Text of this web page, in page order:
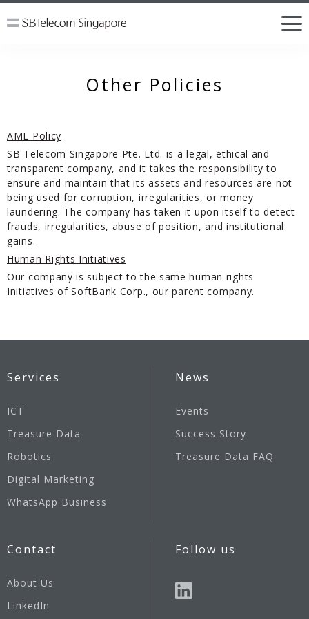
Other Policies
AML Policy
SB Telecom Singapore Pte. Ltd. is a legal, ethical and
transparent company, and it takes the responsibility to
ensure and maintain that its assets and resources are not
being used for corruption, irregularities, or money
laundering. The company has taken it upon itself to detect
frauds, irregularities, abuse of position, and institutional
gains.
Human Rights Initiatives
Our company is subject to the same human rights
Initiatives of SoftBank Corp., our parent company.
Services
ICT
Treasure Data
Robotics
Digital Marketing
WhatsApp Business
News
Events
Success Story
Treasure Data FAQ
Contact
About Us
LinkedIn
Follow us